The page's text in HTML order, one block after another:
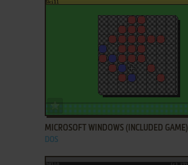
ADD TO FAVORITES
MICROSOFT WINDOWS (INCLUDED GAME)
DOS